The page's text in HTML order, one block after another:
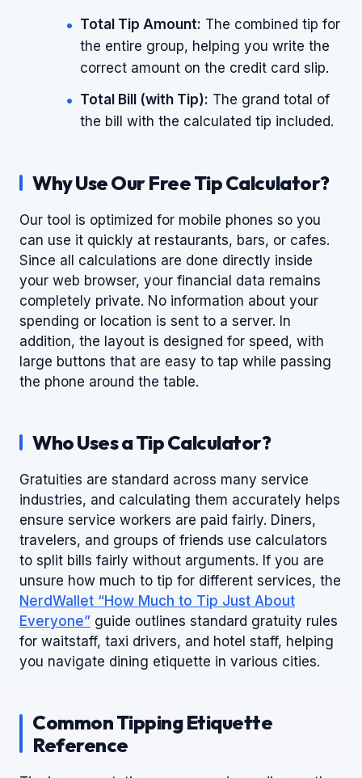
Total Tip Amount: The combined tip for
the entire group, helping you write the
correct amount on the credit card slip.
Total Bill (with Tip): The grand total of
the bill with the calculated tip included.
Why Use Our Free Tip Calculator?
Our tool is optimized for mobile phones so you
can use it quickly at restaurants, bars, or cafes.
Since all calculations are done directly inside
your web browser, your financial data remains
completely private. No information about your
spending or location is sent to a server. In
addition, the layout is designed for speed, with
large buttons that are easy to tap while passing
the phone around the table.
Who Uses a Tip Calculator?
Gratuities are standard across many service
industries, and calculating them accurately helps
ensure service workers are paid fairly. Diners,
travelers, and groups of friends use calculators
to split bills fairly without arguments. If you are
unsure how much to tip for different services, the
NerdWallet “How Much to Tip Just About
Everyone” guide outlines standard gratuity rules
for waitstaff, taxi drivers, and hotel staff, helping
you navigate dining etiquette in various cities.
Common Tipping Etiquette
Reference